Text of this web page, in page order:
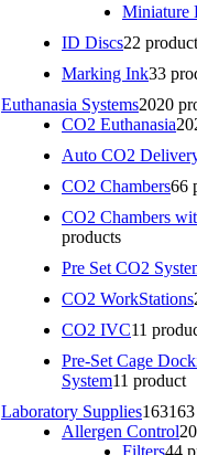
Miniature
ID Discs22
Marking Ink33
Euthanasia Systems2020
CO2 Euthanasia20
Auto CO2
CO2 Chambers66
CO2 Chambers
products
Pre Set CO2
CO2 WorkStations
CO2 IVC11
Pre-Set Cage
System11 product
Laboratory Supplies163
Allergen Control20
Filters44